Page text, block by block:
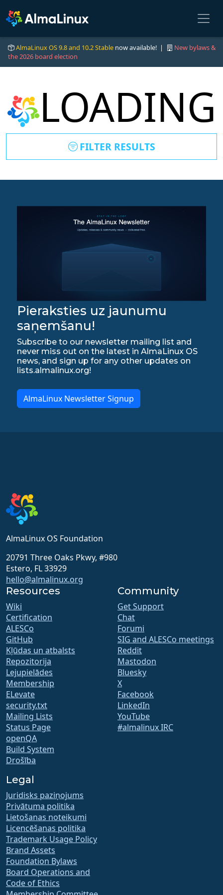
AlmaLinux OS 9.8 and 10.2 Stable now available! |
New bylaws &
the 2026 board election
LOADING
FILTER RESULTS
Pieraksties uz jaunumu
saņemšanu!
Subscribe to our newsletter mailing list and
never miss out on the latest in AlmaLinux OS
news, and sign up for any other updates on
lists.almalinux.org!
AlmaLinux Newsletter Signup
AlmaLinux OS Foundation
20791 Three Oaks Pkwy, #980
Estero, FL 33929
hello@almalinux.org
Resources
Wiki
Certification
ALESCo
GitHub
Kļūdas un atbalsts
Repozitorija
Lejupielādes
Membership
ELevate
security.txt
Mailing Lists
Status Page
openQA
Build System
Drošība
Community
Get Support
Chat
Forumi
SIG and ALESCo meetings
Reddit
Mastodon
Bluesky
X
Facebook
LinkedIn
YouTube
#almalinux IRC
Legal
Juridisks paziņojums
Privātuma politika
Lietošanas noteikumi
Licencēšanas politika
Trademark Usage Policy
Brand Assets
Foundation Bylaws
Board Operations and
Code of Ethics